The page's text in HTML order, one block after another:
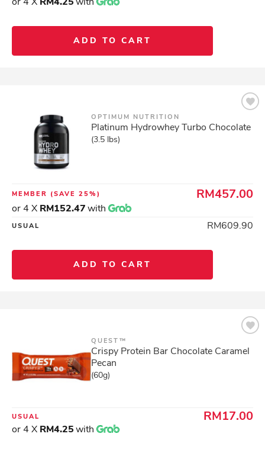
ADD TO CART
OPTIMUM NUTRITION
Platinum Hydrowhey Turbo Chocolate
(3.5 lbs)
MEMBER (SAVE 25%) RM457.00
or 4 X RM152.47with
USUAL RM609.90
ADD TO CART
QUEST™
Crispy Protein Bar Chocolate Caramel
Pecan
(60g)
USUAL RM17.00
or 4 X RM4.25with